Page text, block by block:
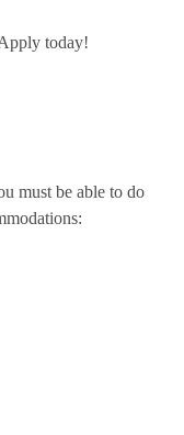
today!
must be able to do